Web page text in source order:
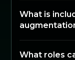
What is
What roles